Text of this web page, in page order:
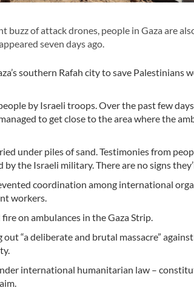
of attack drones, people in Gaza are
seven days ago.
southern Rafah city to save Palestinians
by Israeli troops. Over the past few
to get close to the area where the
under piles of sand. Testimonies from
the Israeli military. There are no signs
coordination among international
workers.
on ambulances in the Gaza Strip.
“a deliberate and brutal massacre”
international humanitarian law –